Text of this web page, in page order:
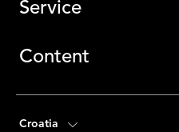
Service
Content
Croatia